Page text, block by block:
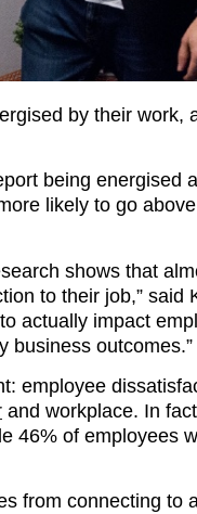
by their work,
being energised
likely to go
shows that
to their job,” said
actually impact
business outcomes.”
employee
and workplace. In
46% of employees
from connecting to